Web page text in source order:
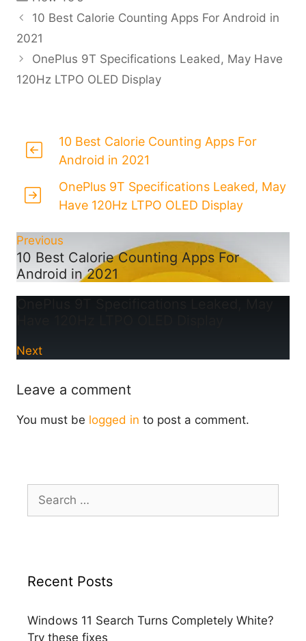
10 Best Calorie Counting Apps For Android in
2021
OnePlus 9T Specifications Leaked, May Have
120Hz LTPO OLED Display
10 Best Calorie Counting Apps For
Android in 2021
OnePlus 9T Specifications Leaked, May
Have 120Hz LTPO OLED Display
Previous
10 Best Calorie Counting Apps For
Android in 2021
Next
Leave a comment
You must be logged in to post a comment.
Search
for:
Recent Posts
Windows 11 Search Turns Completely White?
Try these fixes